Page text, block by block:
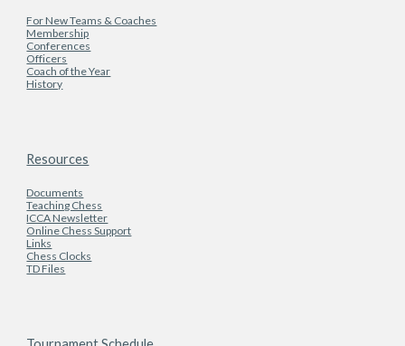
For New Teams & Coaches
Membership
Conferences
Officers
Coach of the Year
History
Resources
Documents
Teaching Chess
ICCA Newsletter
Online Chess Support
Links
Chess Clocks
TD Files